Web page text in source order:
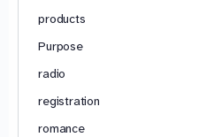
products
Purpose
radio
registration
romance